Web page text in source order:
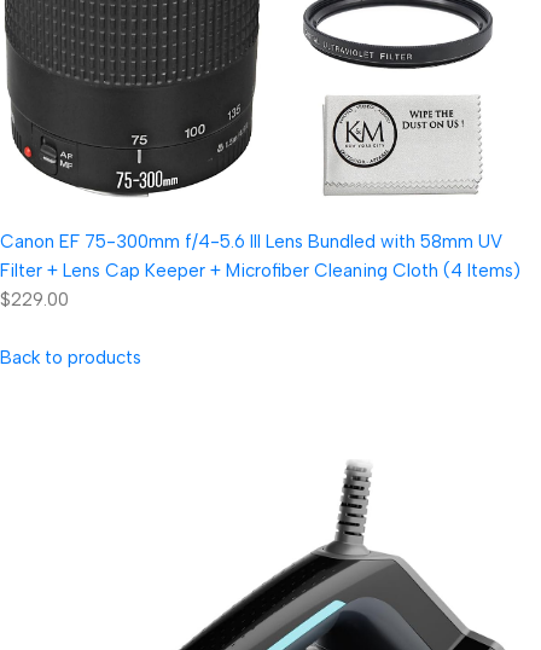
Canon EF 75-300mm f/4-5.6 III Lens Bundled with 58mm UV
Filter + Lens Cap Keeper + Microfiber Cleaning Cloth (4 Items)
$229.00
Back to products